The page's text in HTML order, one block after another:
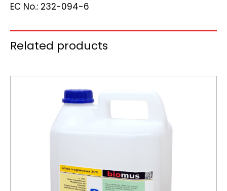
EC No.: 232-094-6
Related products